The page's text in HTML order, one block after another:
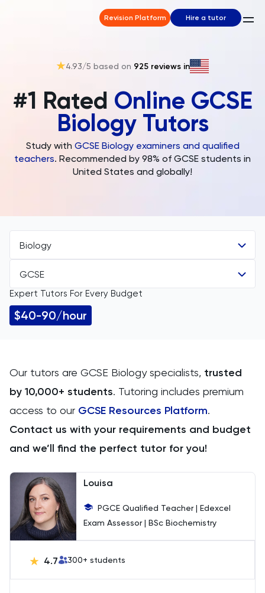
Revision Platform Hire a tutor
4.93/5 based on 925 reviews in
#1 Rated Online GCSE
Biology Tutors
Study with GCSE Biology examiners and qualified
teachers. Recommended by 98% of GCSE students in
United States and globally!
Biology
All Subjects
11 Plus
Art
Biology
CAT4
Chemical Engineering
Chinese
GCSE
All Levels
A Level
IB
AP
Expert Tutors For Every Budget
$40-90/hour
Our tutors are GCSE Biology specialists, trusted
by 10,000+ students. Tutoring includes premium
access to our GCSE Resources Platform.
Contact us with your requirements and budget
and we’ll find the perfect tutor for you!
Louisa
PGCE Qualified Teacher | Edexcel
Exam Assessor | BSc Biochemistry
4.7 300+ students